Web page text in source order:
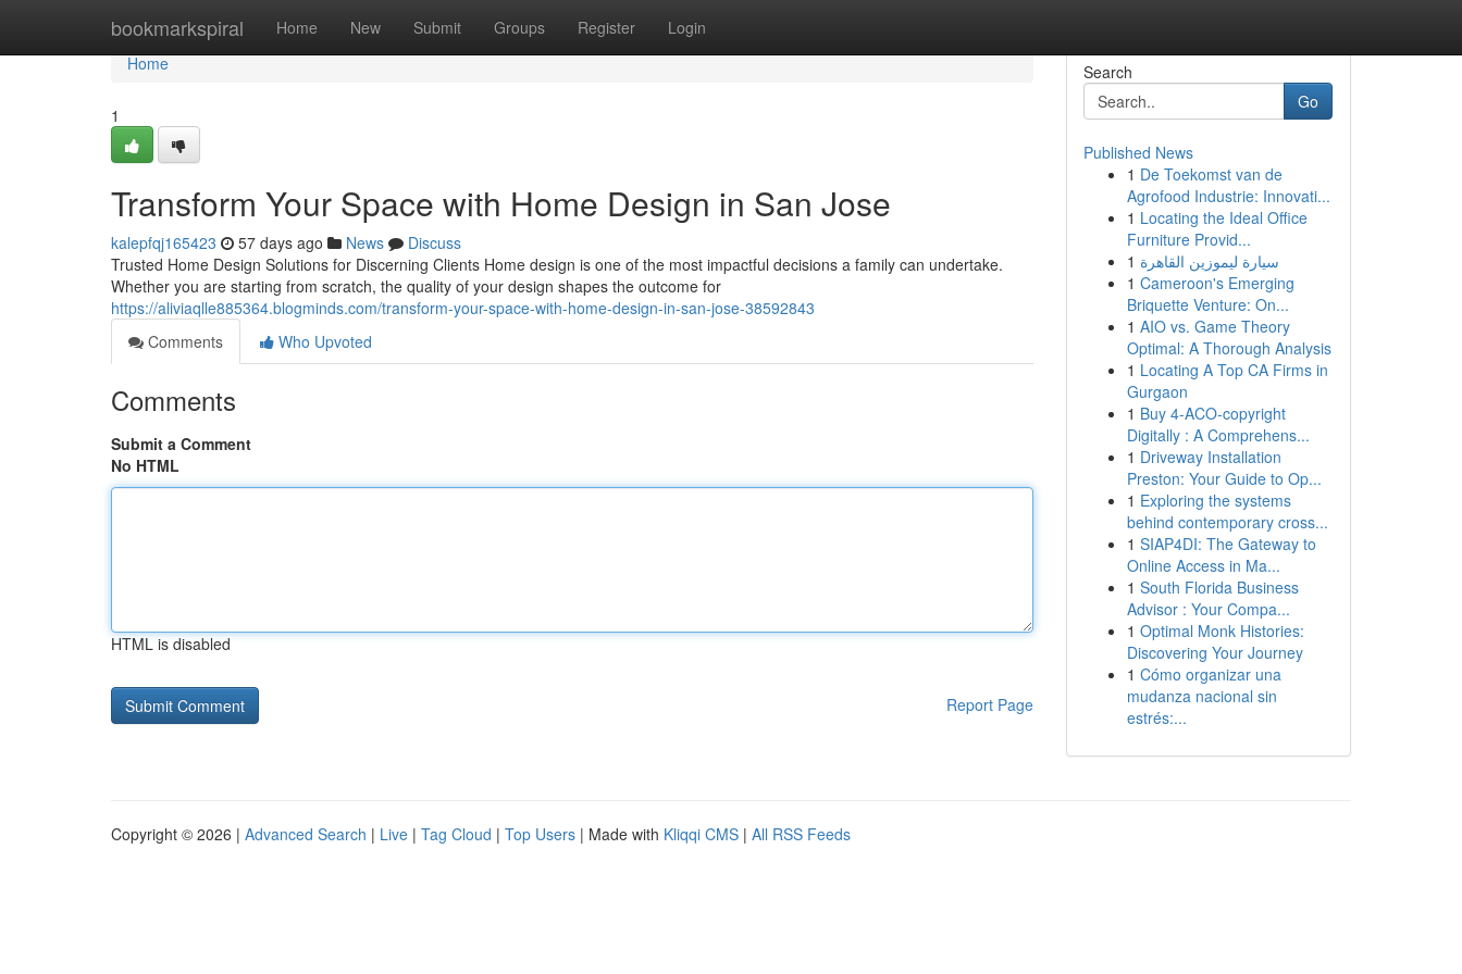
bookmarkspiral Home New Submit Groups Register Login
Home
Home
1
Transform Your Space with Home Design in San Jose
kalepfqj165423 57 days ago News
Discuss
Trusted Home Design Solutions for Discerning Clients Home design is one of the most impactful decisions a family can undertake.
Whether you are starting from scratch, the quality of your design shapes the outcome for
https://aliviaqlle885364.blogminds.com/transform-your-space-with-home-design-in-san-jose-38592843
Comments
Who Upvoted
Comments
Submit a Comment
No HTML
HTML is disabled
Report Page
Search
Go
Published News
1 De Toekomst van de
Agrofood Industrie: Innovati...
1 Locating the Ideal Office
Furniture Provid...
1 سيارة ليموزين القاهرة
1 Cameroon's Emerging
Briquette Venture: On...
1 AIO vs. Game Theory
Optimal: A Thorough Analysis
1 Locating A Top CA Firms in
Gurgaon
1 Buy 4-ACO-copyright
Digitally : A Comprehens...
1 Driveway Installation
Preston: Your Guide to Op...
1 Exploring the systems
behind contemporary cross...
1 SIAP4DI: The Gateway to
Online Access in Ma...
1 South Florida Business
Advisor : Your Compa...
1 Optimal Monk Histories:
Discovering Your Journey
1 Cómo organizar una
mudanza nacional sin
estrés:...
Copyright © 2026 | Advanced Search | Live | Tag Cloud | Top Users | Made with Kliqqi CMS | All RSS Feeds